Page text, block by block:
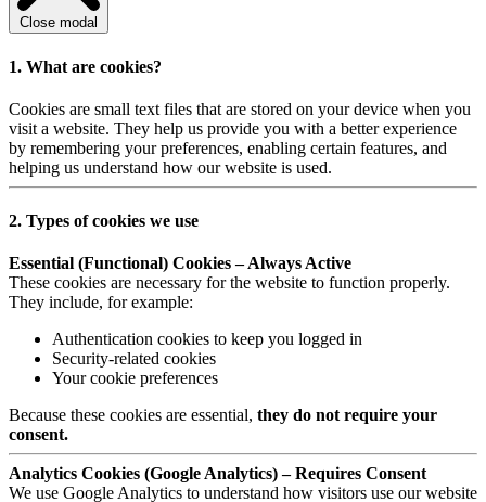
Close modal
1. What are cookies?
Cookies are small text files that are stored on your device when you
visit a website. They help us provide you with a better experience
by remembering your preferences, enabling certain features, and
helping us understand how our website is used.
2. Types of cookies we use
Essential (Functional) Cookies – Always Active
These cookies are necessary for the website to function properly.
They include, for example:
Authentication cookies to keep you logged in
Security-related cookies
Your cookie preferences
Because these cookies are essential, they do not require your
consent.
Analytics Cookies (Google Analytics) – Requires Consent
We use Google Analytics to understand how visitors use our website